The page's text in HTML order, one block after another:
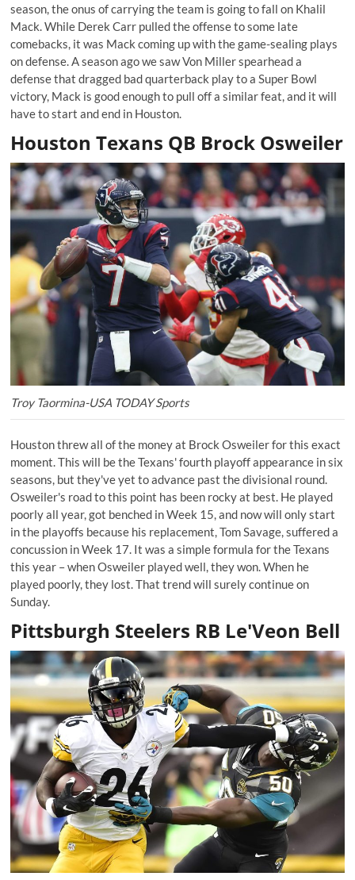
season, the onus of carrying the team is going to fall on Khalil
Mack. While Derek Carr pulled the offense to some late
comebacks, it was Mack coming up with the game-sealing plays
on defense. A season ago we saw Von Miller spearhead a
defense that dragged bad quarterback play to a Super Bowl
victory, Mack is good enough to pull off a similar feat, and it will
have to start and end in Houston.
Houston Texans QB Brock Osweiler
Troy Taormina-USA TODAY Sports
Houston threw all of the money at Brock Osweiler for this exact
moment. This will be the Texans' fourth playoff appearance in six
seasons, but they've yet to advance past the divisional round.
Osweiler's road to this point has been rocky at best. He played
poorly all year, got benched in Week 15, and now will only start
in the playoffs because his replacement, Tom Savage, suffered a
concussion in Week 17. It was a simple formula for the Texans
this year – when Osweiler played well, they won. When he
played poorly, they lost. That trend will surely continue on
Sunday.
Pittsburgh Steelers RB Le'Veon Bell